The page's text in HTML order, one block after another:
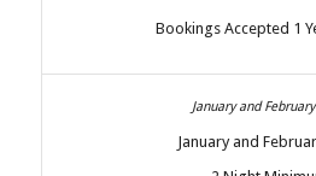
Bookings Accepted 1
January and